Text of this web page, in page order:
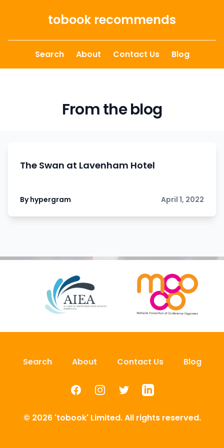
tobook recommends
Search About Contact Us Blog
From the blog
The Swan at Lavenham Hotel
By hypergram April 1, 2022
Search About Contact Us Blog
FacebookInstagramTwitterLinkedIn
© 2026 'tobook' Limited. All rights reserved.